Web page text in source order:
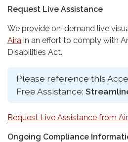
Request Live Assistance
We provide on-demand live
Aira in an effort to comply with
Disabilities Act.
Please reference this
Free Assistance:
Request Live Assistance from
Ongoing Compliance